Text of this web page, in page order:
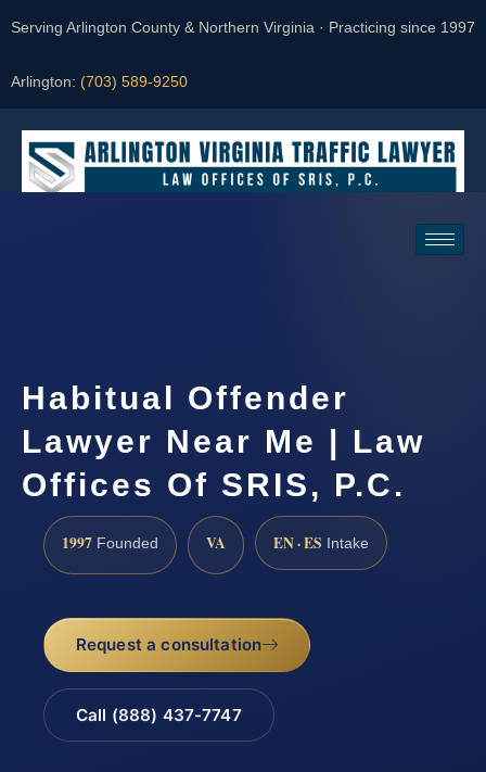
Serving Arlington County & Northern Virginia · Practicing since 1997
Arlington: (703) 589-9250
Habitual Offender
Lawyer Near Me | Law
Offices Of SRIS, P.C.
1997 Founded VA EN · ES Intake
Request a consultation
Call (888) 437-7747